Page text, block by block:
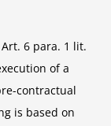
6 para. 1 lit.
of a
contractual
is based on